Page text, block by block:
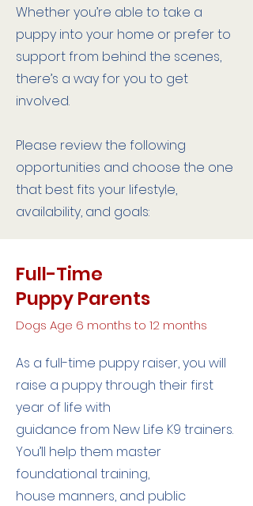
Whether you’re able to take a
puppy into your home or prefer to
support from behind the scenes,
there’s a way for you to get
involved.
Please review the following
opportunities and choose the one
that best fits your lifestyle,
availability, and goals:
Full-Time
Puppy Parents
Dogs Age 6 months to 12 months
As a full-time puppy raiser, you will
raise a puppy through their first
year of life with
guidance from New Life K9 trainers.
You’ll help them master
foundational training,
house manners, and public